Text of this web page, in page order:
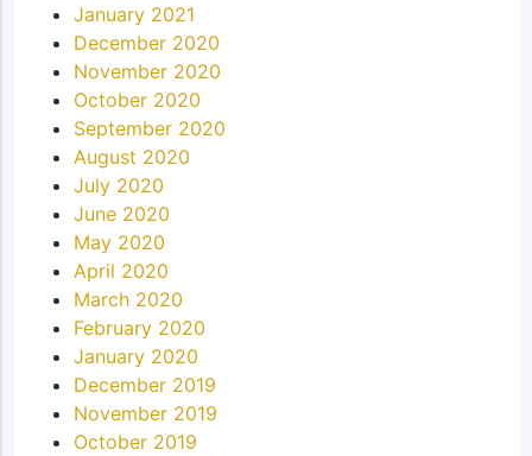
January 2021
December 2020
November 2020
October 2020
September 2020
August 2020
July 2020
June 2020
May 2020
April 2020
March 2020
February 2020
January 2020
December 2019
November 2019
October 2019